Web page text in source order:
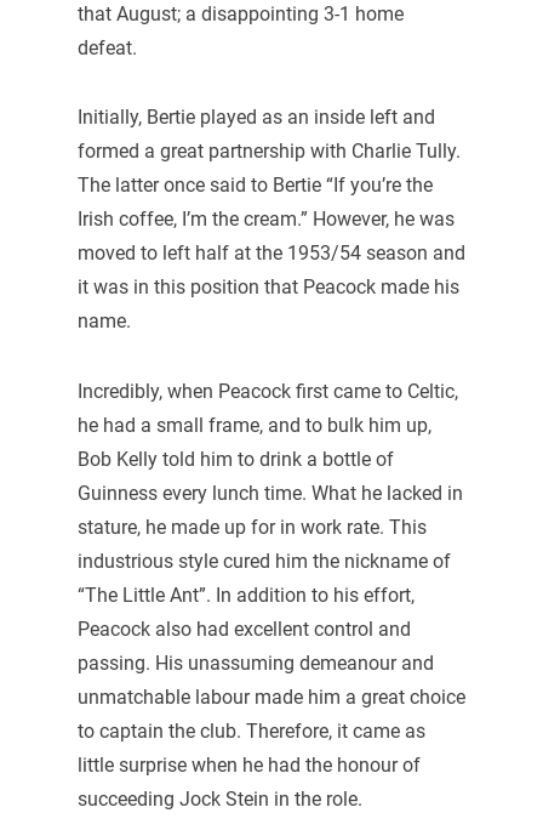
that August; a disappointing 3-1 home
defeat.
Initially, Bertie played as an inside left and
formed a great partnership with Charlie Tully.
The latter once said to Bertie “If you’re the
Irish coffee, I’m the cream.” However, he was
moved to left half at the 1953/54 season and
it was in this position that Peacock made his
name.
Incredibly, when Peacock first came to Celtic,
he had a small frame, and to bulk him up,
Bob Kelly told him to drink a bottle of
Guinness every lunch time. What he lacked in
stature, he made up for in work rate. This
industrious style cured him the nickname of
“The Little Ant”. In addition to his effort,
Peacock also had excellent control and
passing. His unassuming demeanour and
unmatchable labour made him a great choice
to captain the club. Therefore, it came as
little surprise when he had the honour of
succeeding Jock Stein in the role.